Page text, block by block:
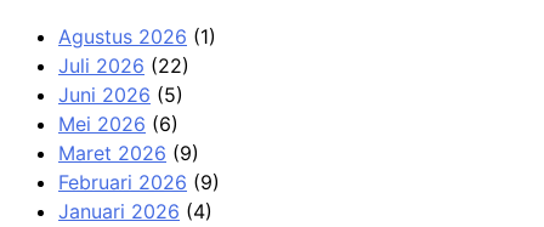
Agustus 2026 (1)
Juli 2026 (22)
Juni 2026 (5)
Mei 2026 (6)
Maret 2026 (9)
Februari 2026 (9)
Januari 2026 (4)